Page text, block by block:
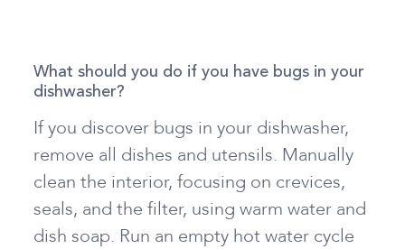
What should you do if you have bugs in your
dishwasher?
If you discover bugs in your dishwasher,
remove all dishes and utensils. Manually
clean the interior, focusing on crevices,
seals, and the filter, using warm water and
dish soap. Run an empty hot water cycle